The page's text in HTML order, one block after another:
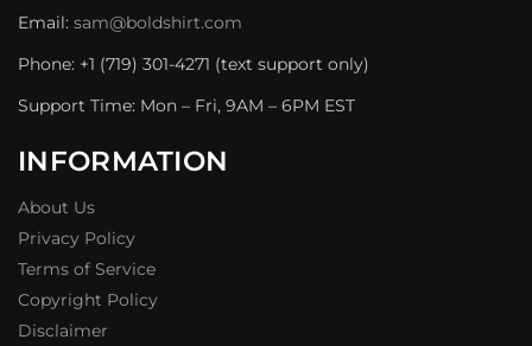
Email: sam@boldshirt.com
Phone: +1 (719) 301-4271 (text support only)
Support Time: Mon – Fri, 9AM – 6PM EST
INFORMATION
About Us
Privacy Policy
Terms of Service
Copyright Policy
Disclaimer